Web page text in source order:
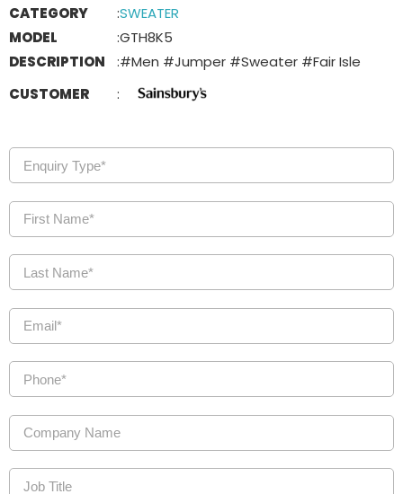
CATEGORY :SWEATER
MODEL
:GTH8K5
DESCRIPTION
:#Men #Jumper #Sweater #Fair Isle
CUSTOMER
: